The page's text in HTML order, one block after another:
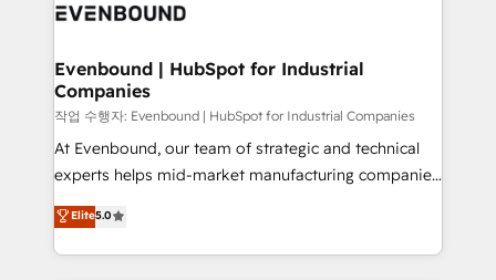
ISO9001:2015 取得 ✓ 400社以上の導入実績 ✓
状整理の壁打ちなど、構想段階からお気軽にお問い合わ
せください。
and—most importantly—simple. That’s why we lean
products and strategies that actually make a
difference.
Evenbound | HubSpot for Industrial
Companies
작업 수행자: Evenbound | HubSpot for Industrial Companies
At Evenbound, our team of strategic and technical
experts helps mid-market manufacturing companies
achieve real growth. We specialize in delivering
tailored solutions that drive results by leveraging
HubSpot’s platform and data to fuel success.
Elite5.0